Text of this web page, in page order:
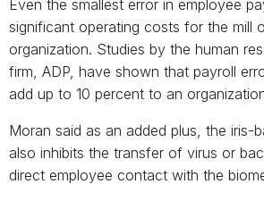
Even the smallest error in employee
significant operating costs for the mill
organization. Studies by the human
firm, ADP, have shown that payroll
add up to 10 percent to an
Moran said as an added plus, the iris-
also inhibits the transfer of virus or
direct employee contact with the